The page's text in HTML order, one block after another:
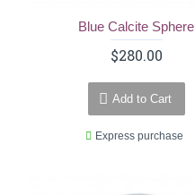
Blue Calcite Sphere
$280.00
Add to Cart
Express purchase